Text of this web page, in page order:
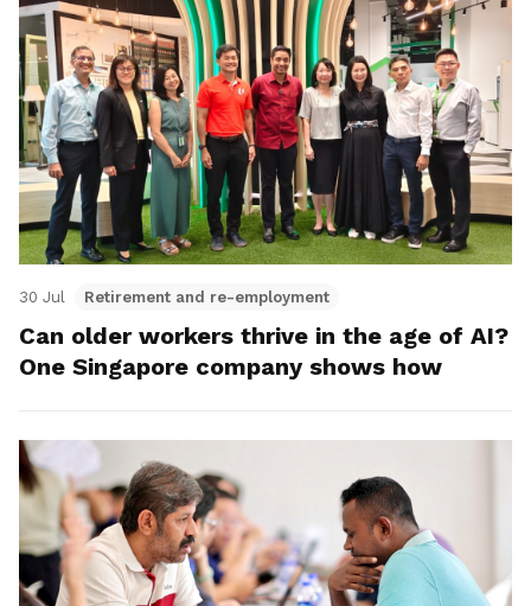
30 Jul Retirement and re-employment
Can older workers thrive in the age of AI?
One Singapore company shows how